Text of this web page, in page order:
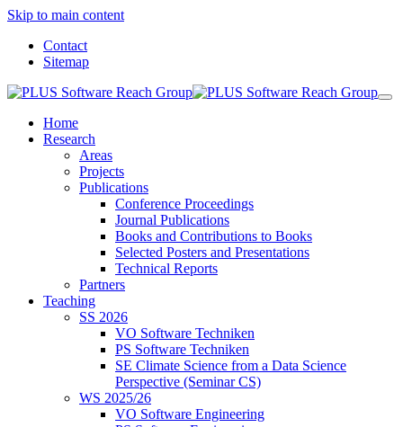
Skip to main content
Contact
Sitemap
Home
Research
Areas
Projects
Publications
Conference Proceedings
Journal Publications
Books and Contributions to Books
Selected Posters and Presentations
Technical Reports
Partners
Teaching
SS 2026
VO Software Techniken
PS Software Techniken
SE Climate Science from a Data Science
Perspective (Seminar CS)
WS 2025/26
VO Software Engineering